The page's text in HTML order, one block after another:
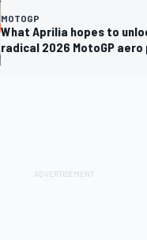
MOTOGP
What Aprilia hopes to
radical 2026 MotoGP aero